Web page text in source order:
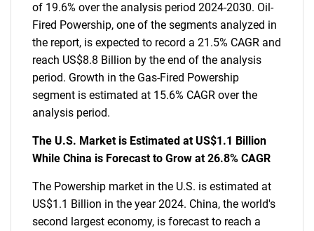
of 19.6% over the analysis period 2024-2030. Oil-
Fired Powership, one of the segments analyzed in
the report, is expected to record a 21.5% CAGR and
reach US$8.8 Billion by the end of the analysis
period. Growth in the Gas-Fired Powership
segment is estimated at 15.6% CAGR over the
analysis period.
The U.S. Market is Estimated at US$1.1 Billion
While China is Forecast to Grow at 26.8% CAGR
The Powership market in the U.S. is estimated at
US$1.1 Billion in the year 2024. China, the world's
second largest economy, is forecast to reach a